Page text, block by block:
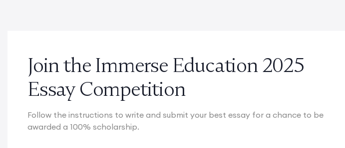
Join the Immerse Education 2025
Essay Competition
Follow the instructions to write and submit your best essay for a chance to be
awarded a 100% scholarship.